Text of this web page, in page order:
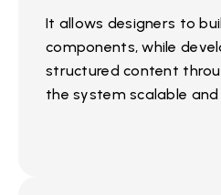
It allows designers to
components, while
structured content
the system scalable and